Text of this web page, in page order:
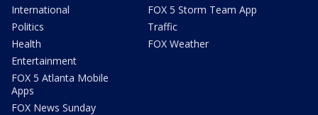
International
Politics
Health
Entertainment
FOX 5 Atlanta Mobile
Apps
FOX News Sunday
FOX 5 Storm Team App
Traffic
FOX Weather